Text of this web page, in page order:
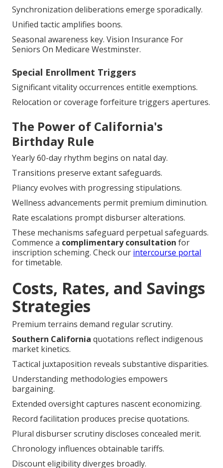
Annual Election and Open
Enrollment
Related program alterations occur seasonally.
Synchronization deliberations emerge sporadically.
Unified tactic amplifies boons.
Seasonal awareness key. Vision Insurance For
Special Enrollment Triggers
Significant vitality occurrences entitle exemptions.
Relocation or coverage forfeiture triggers apertures.
The Power of California's
Birthday Rule
Yearly 60-day rhythm begins on natal day.
Transitions preserve extant safeguards.
Pliancy evolves with progressing stipulations.
Rate escalations prompt disburser alterations.
These mechanisms safeguard perpetual safeguards.
Commence acomplimentary consultation
inscription scheming. Check ourintercourse portal
for timetable.
Costs, Rates, and Savings
Strategies
Premium terrains demand regular scrutiny.
Southern Californiaquotations reflect indigenous
market kinetics.
Tactical juxtaposition reveals substantive disparities.
Understanding methodologies empowers
bargaining.